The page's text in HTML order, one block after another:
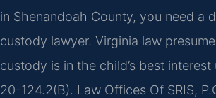
in Shenandoah County, you need a
custody lawyer. Virginia law
custody is in the child’s best interest
20-124.2(B). Law Offices Of SRIS,